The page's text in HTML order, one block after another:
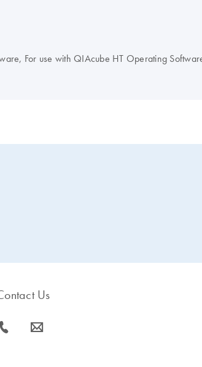
For use with QIAcube HT Operating
Us
icon_0072_phone-s icon_0063_envelope-s